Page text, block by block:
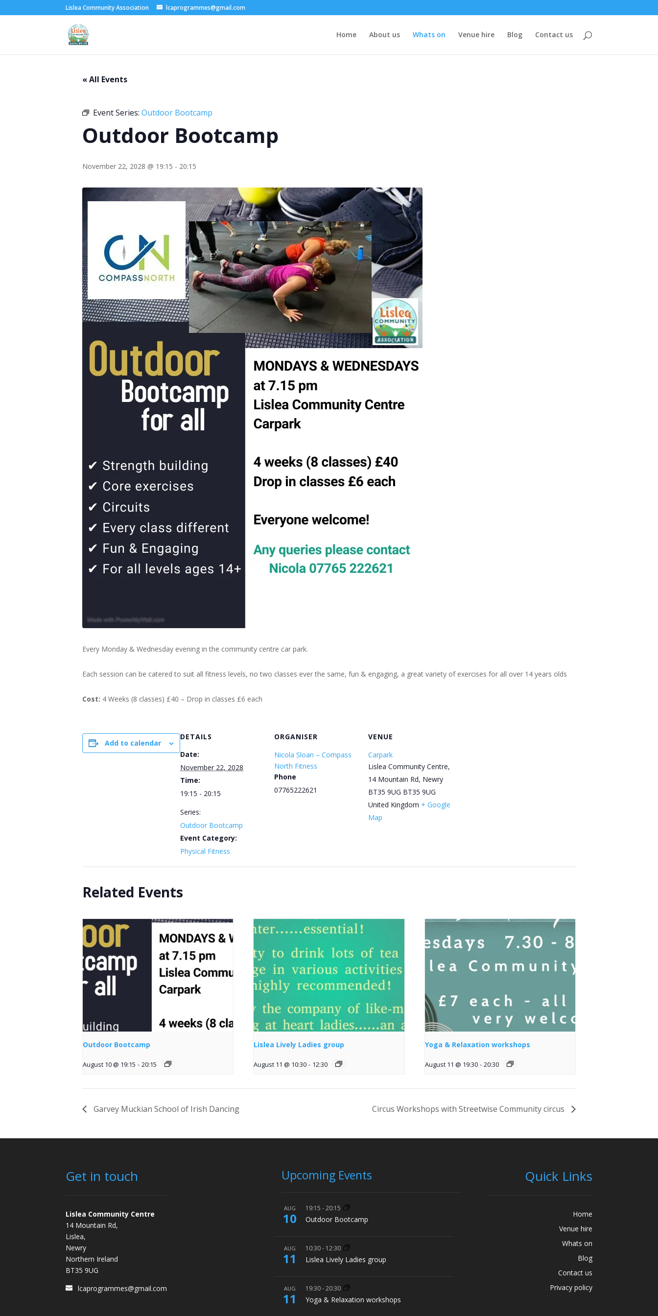
Lislea Community Association lcaprogrammes@gmail.com
Home About us Whats on Venue hire Blog Contact us
« All Events
Event Series: Outdoor Bootcamp
Outdoor Bootcamp
November 22, 2028 @ 19:15 - 20:15
Every Monday & Wednesday evening in the community centre car park.
Each session can be catered to suit all fitness levels, no two classes ever the same, fun & engaging, a great variety of exercises for all over 14 years olds
Cost: 4 Weeks (8 classes) £40 – Drop in classes £6 each
Add to calendar
DETAILS
Date:
November 22, 2028
Time:
19:15 - 20:15
Series:
Outdoor Bootcamp
Event Category:
Physical Fitness
ORGANISER
Nicola Sloan – Compass
North Fitness
Phone
07765222621
VENUE
Carpark
Lislea Community Centre,
14 Mountain Rd, Newry
BT35 9UG BT35 9UG
United Kingdom + Google
Map
Related Events
Outdoor Bootcamp
August 10 @ 19:15 - 20:15
Lislea Lively Ladies group
August 11 @ 10:30 - 12:30
Yoga & Relaxation workshops
August 11 @ 19:30 - 20:30
Garvey Muckian School of Irish Dancing Circus Workshops with Streetwise Community circus
Get in touch
Lislea Community Centre
14 Mountain Rd,
Lislea,
Newry
Northern Ireland
BT35 9UG
lcaprogrammes@gmail.com
Upcoming Events
AUG
10
19:15 -20:15
Outdoor Bootcamp
AUG
11
10:30- 12:30
Lislea Lively Ladies group
AUG
11
19:30-20:30
Yoga & Relaxation workshops
Quick Links
Home
Venue hire
Whats on
Blog
Contact us
Privacy policy